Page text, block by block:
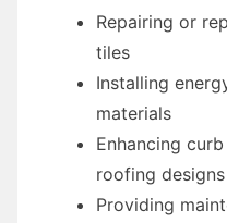
Repairing or
tiles
Installing
materials
Enhancing
roofing designs
Providing